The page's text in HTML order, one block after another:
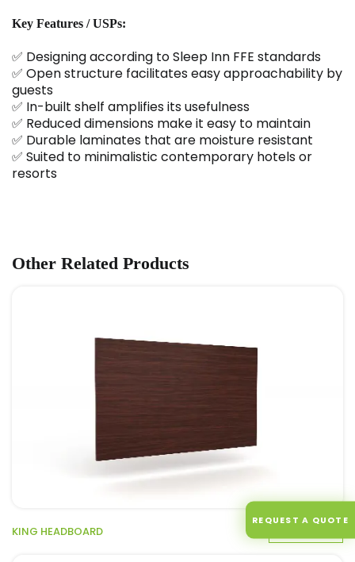
Key Features / USPs:
✅ Designing according to Sleep Inn FFE standards
✅ Open structure facilitates easy approachability by
guests
✅ In-built shelf amplifies its usefulness
✅ Reduced dimensions make it easy to maintain
✅ Durable laminates that are moisture resistant
✅ Suited to minimalistic contemporary hotels or
resorts
Other Related Products
KING HEADBOARD
REQUEST A QUOTE